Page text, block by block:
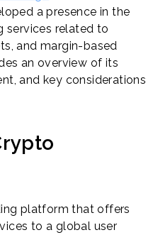
a presence in the
services related to
and margin-based
an overview of its
and key considerations
platform that offers
to a global user